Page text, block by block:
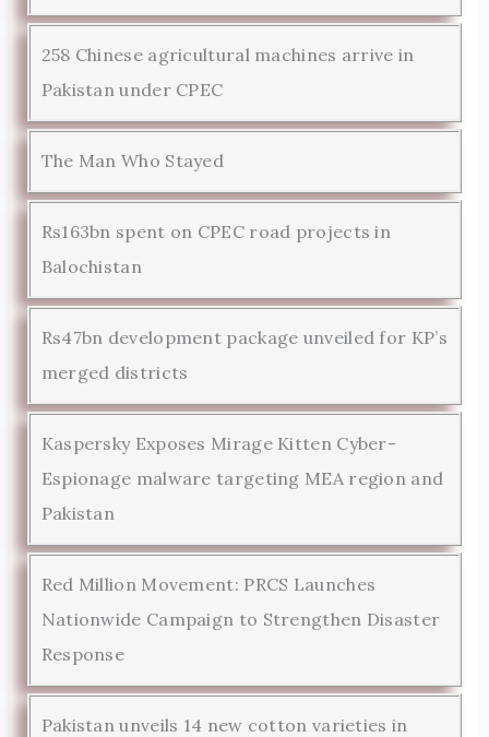
258 Chinese agricultural machines arrive in
Pakistan under CPEC
The Man Who Stayed
Rs163bn spent on CPEC road projects in
Balochistan
Rs47bn development package unveiled for KP’s
merged districts
Kaspersky Exposes Mirage Kitten Cyber-
Espionage malware targeting MEA region and
Pakistan
Red Million Movement: PRCS Launches
Nationwide Campaign to Strengthen Disaster
Response
Pakistan unveils 14 new cotton varieties in